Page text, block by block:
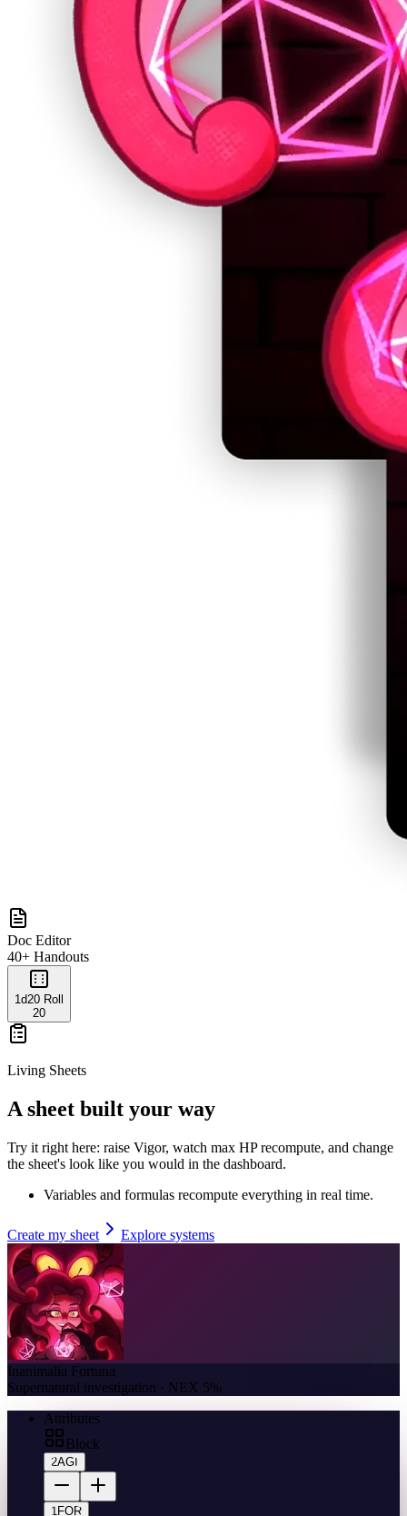
Doc Editor
40+ Handouts
1d20 Roll
20
Living Sheets
A sheet built your way
Try it right here: raise Vigor, watch max HP recompute, and change
the sheet's look like you would in the dashboard.
Variables and formulas recompute everything in real time.
Create my sheet Explore systems
Inanimalia Fortuna
Supernatural investigation · NEX 5%
Attributes
Block
2AGI
1 FOR